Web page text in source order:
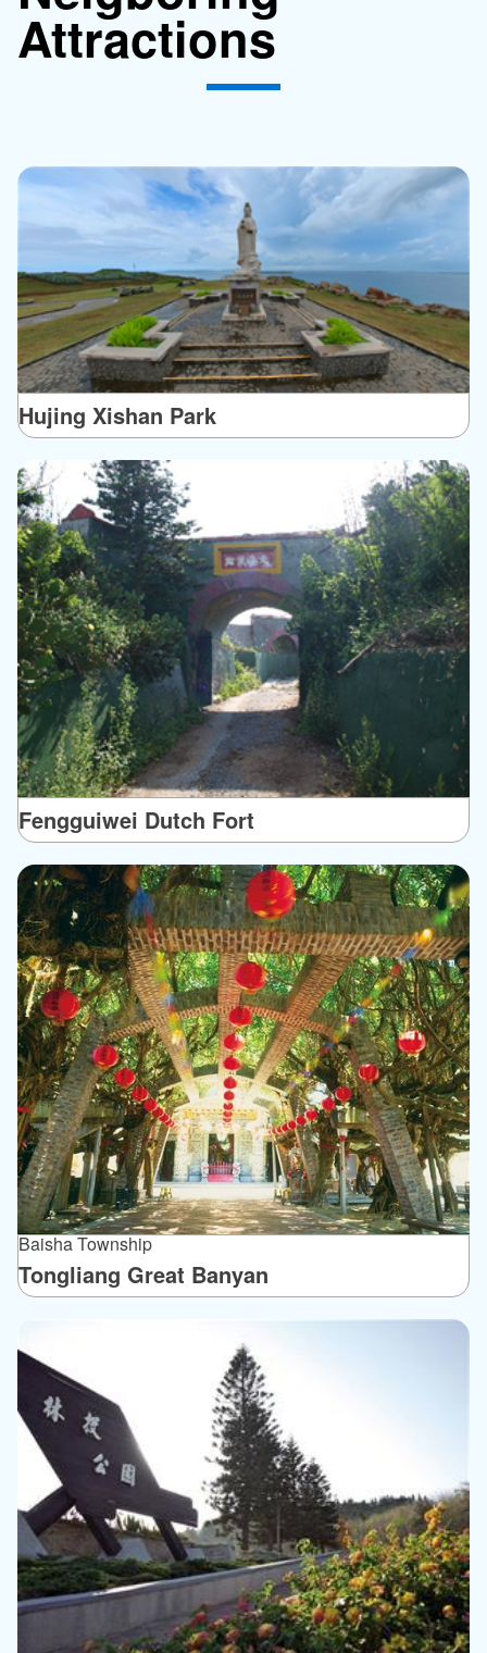
Attractions
Hujing Xishan Park
Fengguiwei Dutch Fort
Baisha Township
Tongliang Great Banyan